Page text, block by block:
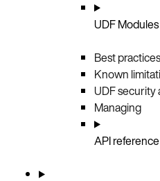
UDF Modules
Best practices
Known
UDF security
Managing
API reference